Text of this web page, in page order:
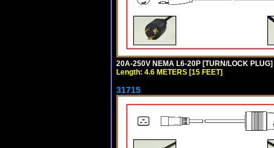
20A-250V NEMA L6-20P [TURN/LOCK
Length: 4.6 METERS [15 FEET]
31715